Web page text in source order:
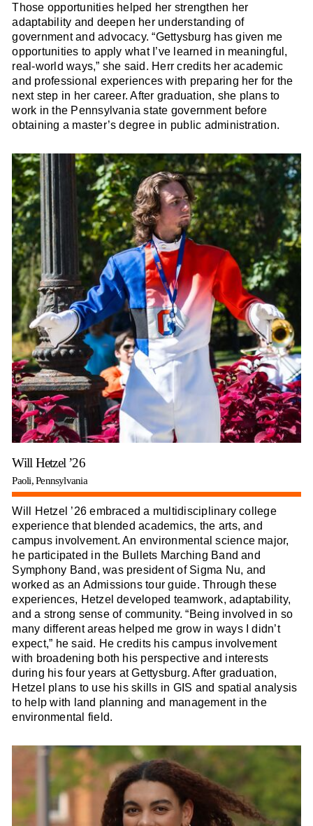
Those opportunities helped her strengthen her
adaptability and deepen her understanding of
government and advocacy. “Gettysburg has given me
opportunities to apply what I’ve learned in meaningful,
real-world ways,” she said. Herr credits her academic
and professional experiences with preparing her for the
next step in her career. After graduation, she plans to
work in the Pennsylvania state government before
obtaining a master’s degree in public administration.
Will Hetzel ’26
Paoli, Pennsylvania
Will Hetzel ’26 embraced a multidisciplinary college
experience that blended academics, the arts, and
campus involvement. An environmental science major,
he participated in the Bullets Marching Band and
Symphony Band, was president of Sigma Nu, and
worked as an Admissions tour guide. Through these
experiences, Hetzel developed teamwork, adaptability,
and a strong sense of community. “Being involved in so
many different areas helped me grow in ways I didn’t
expect,” he said. He credits his campus involvement
with broadening both his perspective and interests
during his four years at Gettysburg. After graduation,
Hetzel plans to use his skills in GIS and spatial analysis
to help with land planning and management in the
environmental field.